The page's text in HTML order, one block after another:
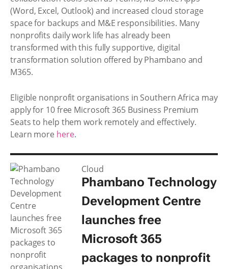
(Word, Excel, Outlook) and increased cloud storage
space for backups and M&E responsibilities. Many
nonprofits daily work life has already been
transformed with this fully supportive, digital
transformation solution offered by Phambano and
M365.
Eligible nonprofit organisations in Southern Africa may
apply for 10 free Microsoft 365 Business Premium
Seats to help them work remotely and effectively.
Learn more here.
Cloud
Phambano Technology
Development Centre
launches free
Microsoft 365
packages to nonprofit